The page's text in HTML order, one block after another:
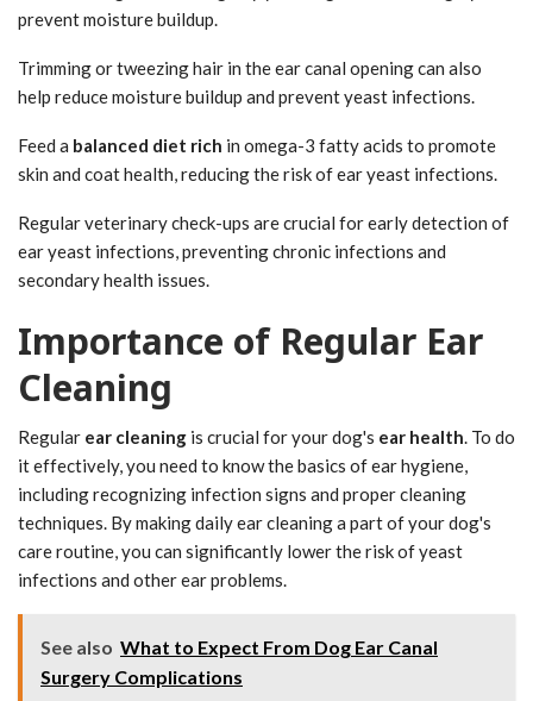
prevent moisture buildup.
Trimming or tweezing hair in the ear canal opening can also
help reduce moisture buildup and prevent yeast infections.
Feed a balanced diet rich in omega-3 fatty acids to promote
skin and coat health, reducing the risk of ear yeast infections.
Regular veterinary check-ups are crucial for early detection of
ear yeast infections, preventing chronic infections and
secondary health issues.
Importance of Regular Ear
Cleaning
Regular ear cleaning is crucial for your dog's ear health . To do
it effectively, you need to know the basics of ear hygiene,
including recognizing infection signs and proper cleaning
techniques. By making daily ear cleaning a part of your dog's
care routine, you can significantly lower the risk of yeast
infections and other ear problems.
See also What to Expect From Dog Ear Canal
Surgery Complications